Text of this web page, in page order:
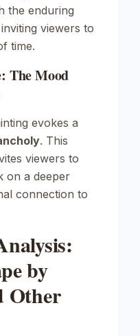
the enduring
viewers to
time.
The Mood
evokes a
. This
viewers to
on a deeper
connection to
by
Other